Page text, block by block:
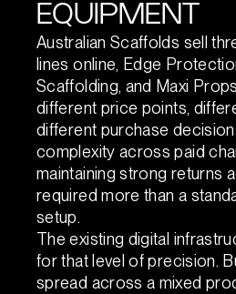
EQUIPMENT
Australian Scaffolds sell
lines online, Edge
Scaffolding, and Maxi
different price points,
different purchase
complexity across paid
maintaining strong returns
required more than a
setup.
The existing digital
for that level of precision.
spread across a mixed